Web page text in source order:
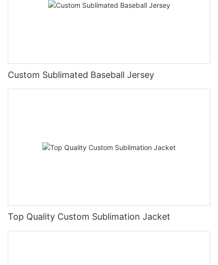
Custom Sublimated Baseball Jersey
Top Quality Custom Sublimation Jacket